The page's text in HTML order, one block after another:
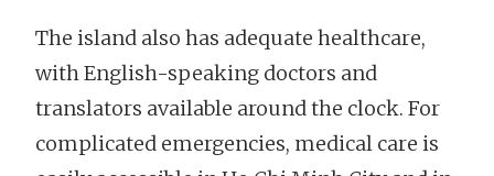
The island also has adequate healthcare,
with English-speaking doctors and
translators available around the clock. For
complicated emergencies, medical care is